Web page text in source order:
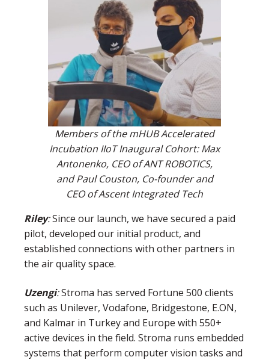
Members of the mHUB Accelerated
Incubation IIoT Inaugural Cohort: Max
Antonenko, CEO of ANT ROBOTICS,
and Paul Couston, Co-founder and
CEO of Ascent Integrated Tech
Riley:Since our launch, we have secured a paid
pilot, developed our initial product, and
established connections with other partners in
the air quality space.
Uzengi:Stroma has served Fortune 500 clients
such as Unilever, Vodafone, Bridgestone, E.ON,
and Kalmar in Turkey and Europe with 550+
active devices in the field. Stroma runs embedded
systems that perform computer vision tasks and